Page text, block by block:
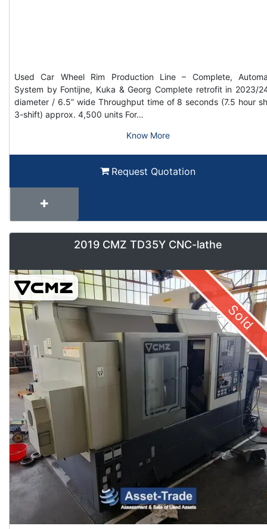
Used Car Wheel Rim Production Line – Complete,
System by Fontijne, Kuka & Georg Complete retrofit in 2023/
diameter / 6.5” wide Throughput time of 8 seconds (7.5 hour
3-shift) approx. 4,500 units For…
Know More
Request Quotation
2019 CMZ TD35Y CNC-lathe
Sold